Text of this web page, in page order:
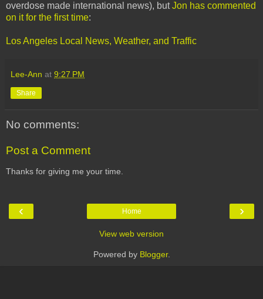
overdose made international news), butJon has commented
on it for the first time:
Los Angeles Local News, Weather, and Traffic
Lee-Ann at 9:27 PM
Share
No comments:
Post a Comment
Thanks for giving me your time.
‹ ›
Home
View web version
Powered by Blogger.